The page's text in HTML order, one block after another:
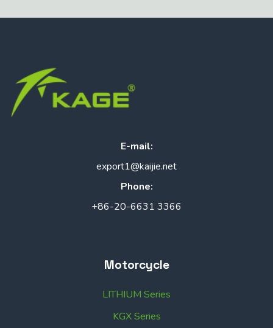
E-mail:
export1@kaijie.net
Phone:
+86-20-6631 3366
Motorcycle
LITHIUM Series
KGX Series